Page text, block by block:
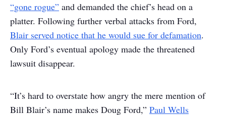
“gone rogue” and demanded the chief’s head on a
platter. Following further verbal attacks from Ford,
Blair served notice that he would sue for defamation.
Only Ford’s eventual apology made the threatened
lawsuit disappear.
“It’s hard to overstate how angry the mere mention of
Bill Blair’s name makes Doug Ford,” Paul Wells